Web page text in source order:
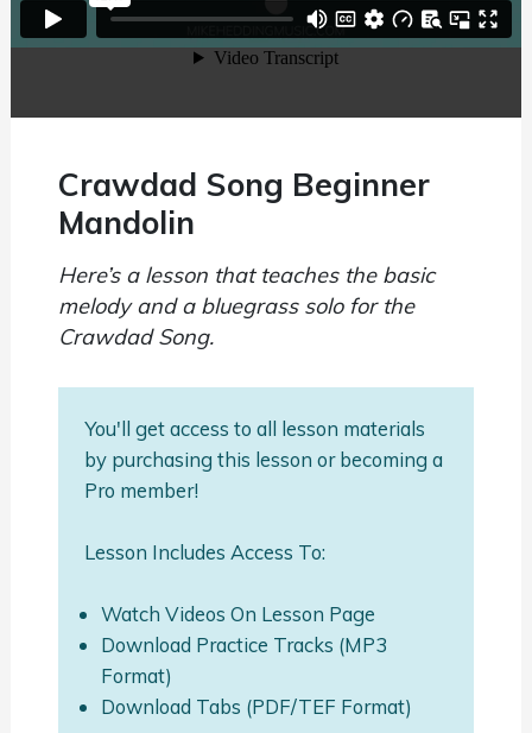
Crawdad Song Beginner
Mandolin
Here’s a lesson that teaches the basic
melody and a bluegrass solo for the
Crawdad Song.
You'll get access to all lesson materials
by purchasing this lesson or becoming a
Pro member!
Lesson Includes Access To:
Watch Videos On Lesson Page
Download Practice Tracks (MP3
Format)
Download Tabs (PDF/TEF Format)